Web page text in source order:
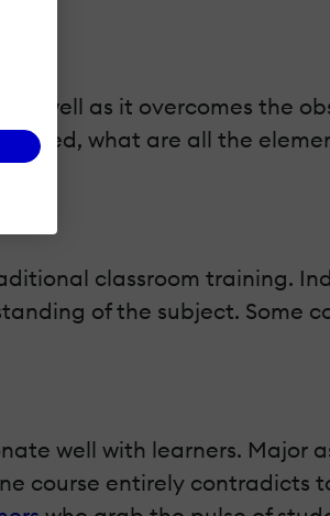
as well as it overcomes
what are all the
classroom training.
of the subject. Some
well with learners. Major
course entirely contradicts